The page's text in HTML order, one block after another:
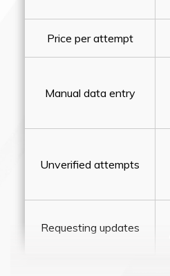
Price per attempt
Manual data entry
Unverified attempts
Requesting updates